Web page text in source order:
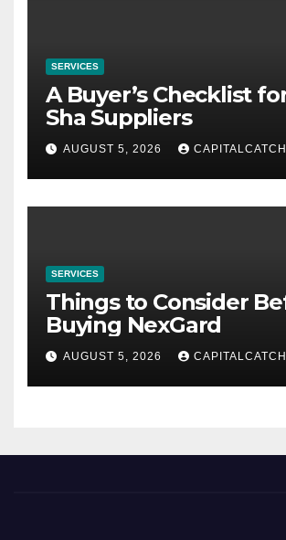
SERVICES
A Buyer’s Checklist
Sha Suppliers
AUGUST 5, 2026
SERVICES
Things to Consider
Buying NexGard
AUGUST 5, 2026